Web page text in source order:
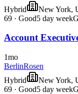
Hybrid
New York,
69 · Good5 day week
Account
1mo
BerlinRosen
Hybrid
New York,
69 · Good5 day week